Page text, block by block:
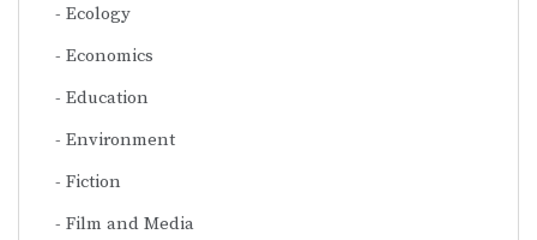
Ecology
Economics
Education
Environment
Fiction
Film and Media